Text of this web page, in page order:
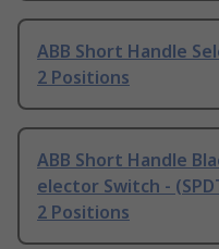
ABB Short Handle
2 Positions
ABB Short Handle
elector Switch -
2 Positions